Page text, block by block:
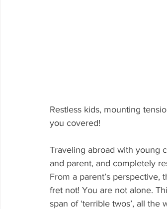
Restless kids, mounting
you covered!
Traveling abroad with young
and parent, and completely
From a parent’s
fret not! You are not alone.
span of ‘terrible twos’, all the